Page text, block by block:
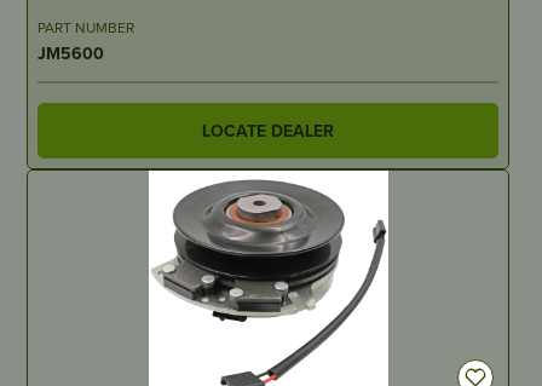
PART NUMBER
JM5600
LOCATE DEALER